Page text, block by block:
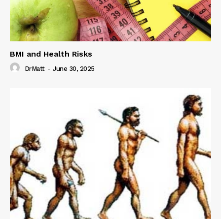
BMI and Health Risks
DrMatt - June 30, 2025